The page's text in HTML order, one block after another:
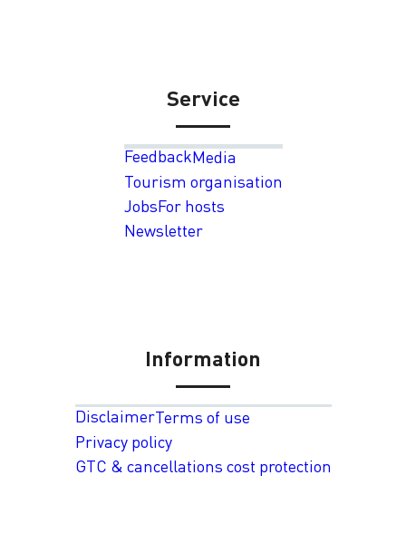
Service
FeedbackMedia
Tourism organisation
JobsFor hosts
Newsletter
Information
DisclaimerTerms of use
Privacy policy
GTC & cancellations cost protection